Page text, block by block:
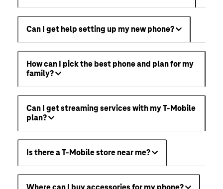
Can I get help setting up my new phone?
How can I pick the best phone and plan for my
family?
Can I get streaming services with my T-Mobile
plan?
Is there a T-Mobile store near me?